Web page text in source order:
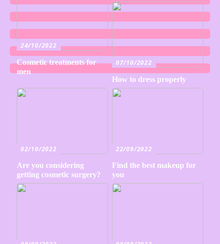
24/10/2022
Cosmetic treatments for
men
07/10/2022
How to dress properly
02/10/2022
Are you considering
getting cosmetic surgery?
22/09/2022
Find the best makeup for
you